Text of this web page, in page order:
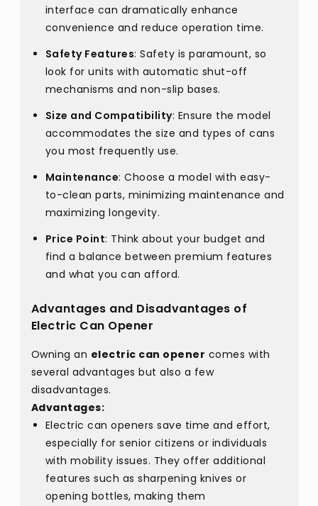
interface can dramatically enhance
convenience and reduce operation time.
Safety Features: Safety is paramount, so
look for units with automatic shut-off
mechanisms and non-slip bases.
Size and Compatibility: Ensure the model
accommodates the size and types of cans
you most frequently use.
Maintenance: Choose a model with easy-
to-clean parts, minimizing maintenance and
maximizing longevity.
Price Point: Think about your budget and
find a balance between premium features
and what you can afford.
Advantages and Disadvantages of
Electric Can Opener
Owning an electric can opener comes with
several advantages but also a few
disadvantages.
Advantages:
Electric can openers save time and effort,
especially for senior citizens or individuals
with mobility issues. They offer additional
features such as sharpening knives or
opening bottles, making them